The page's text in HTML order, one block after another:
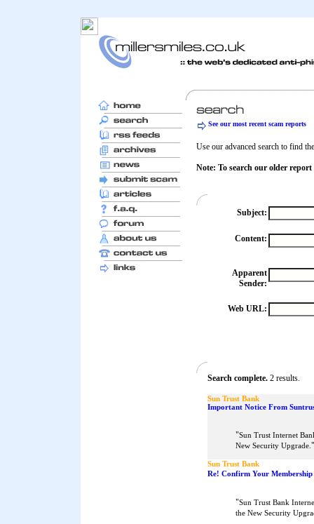
See our most recent scam reports
Use our advanced search to find
Note: To search our older report
Subject:
Content:
Apparent
Sender:
Web URL:
Search complete. 2 results.
Sun Trust Bank
Important Notice From
"Sun Trust Internet
New Security Upgrade. "
Sun Trust Bank
Re! Confirm Your
"Sun Trust Bank
the New Security